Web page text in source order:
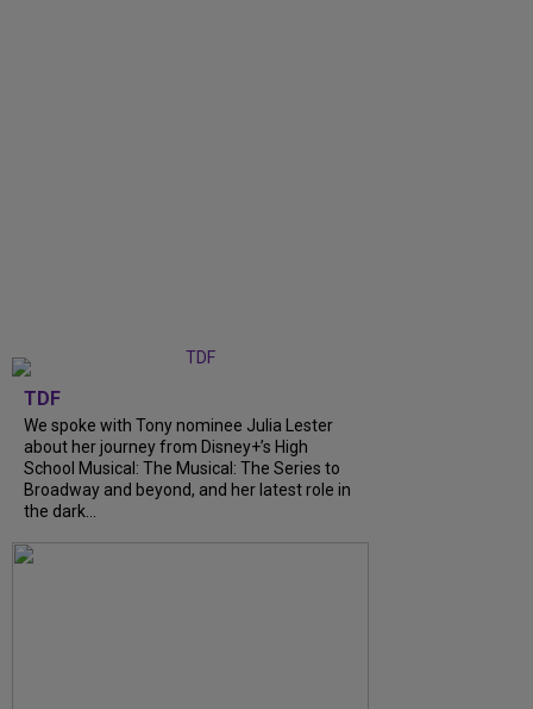
TDF
We spoke with Tony nominee Julia Lester
about her journey from Disney+’s High
School Musical: The Musical: The Series to
Broadway and beyond, and her latest role in
the dark...